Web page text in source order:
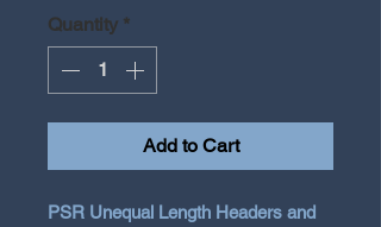
Quantity *
Add to Cart
PSR Unequal Length Headers and